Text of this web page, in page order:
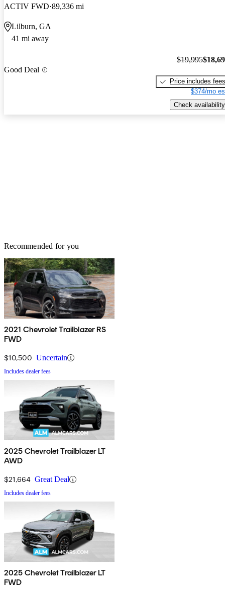
ACTIV FWD 89,336 mi
Lilburn, GA
41 mi away
Good Deal
$19,995
Price includes fees
$374/mo
Check availability
Recommended for you
2021 Chevrolet Trailblazer RS
FWD
$10,500 Uncertain
Includes dealer fees
2025 Chevrolet Trailblazer LT
AWD
$21,664 Great Deal
Includes dealer fees
2025 Chevrolet Trailblazer LT
FWD